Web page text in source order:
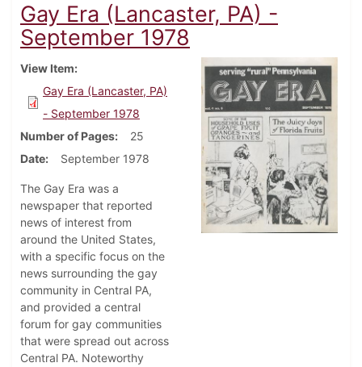
Gay Era (Lancaster, PA) -
September 1978
View Item
Gay Era (Lancaster, PA)
- September 1978
Number of Pages
25
Date
September 1978
The Gay Era was a
newspaper that reported
news of interest from
around the United States,
with a specific focus on the
news surrounding the gay
community in Central PA,
and provided a central
forum for gay communities
that were spread out across
Central PA. Noteworthy